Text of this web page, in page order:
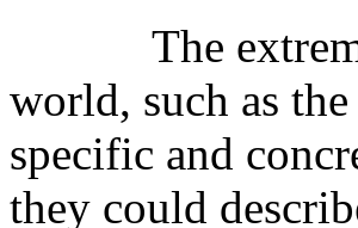
The extremes
world, such as
specific and
they could